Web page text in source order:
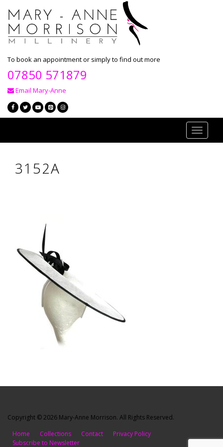
To book an appointment or simply to find out more
07850 571879
Email Mary-Anne
Toggle
3152A
Copyright © 2026 Mary-Anne Morrison. All Rights Reserved.
Home
Collections Contact
Privacy Policy
Subscribe to Newsletter